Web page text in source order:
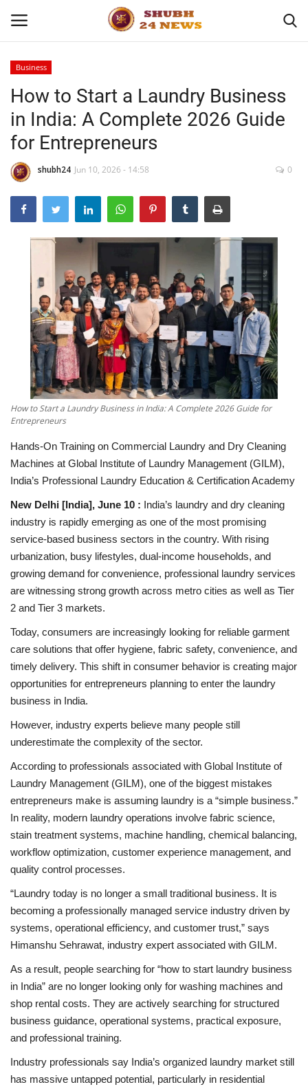
Home
About
Contact
Business
Sports
Education
Entertainment
National
Lifestyle
Press Release
Business
How to Start a Laundry Business
in India: A Complete 2026 Guide
for Entrepreneurs
shubh24 Jun 10, 2026 - 14:58 0
How to Start a Laundry Business in India: A Complete 2026 Guide for
Entrepreneurs
Hands-On Training on Commercial Laundry and Dry Cleaning
Machines at Global Institute of Laundry Management (GILM),
India’s Professional Laundry Education & Certification Academy
New Delhi [India], June 10 : India’s laundry and dry cleaning
industry is rapidly emerging as one of the most promising
service-based business sectors in the country. With rising
urbanization, busy lifestyles, dual-income households, and
growing demand for convenience, professional laundry services
are witnessing strong growth across metro cities as well as Tier
2 and Tier 3 markets.
Today, consumers are increasingly looking for reliable garment
care solutions that offer hygiene, fabric safety, convenience, and
timely delivery. This shift in consumer behavior is creating major
opportunities for entrepreneurs planning to enter the laundry
business in India.
However, industry experts believe many people still
underestimate the complexity of the sector.
According to professionals associated with Global Institute of
Laundry Management (GILM), one of the biggest mistakes
entrepreneurs make is assuming laundry is a “simple business.”
In reality, modern laundry operations involve fabric science,
stain treatment systems, machine handling, chemical balancing,
workflow optimization, customer experience management, and
quality control processes.
“Laundry today is no longer a small traditional business. It is
becoming a professionally managed service industry driven by
systems, operational efficiency, and customer trust,” says
Himanshu Sehrawat, industry expert associated with GILM.
As a result, people searching for “how to start laundry business
in India” are no longer looking only for washing machines and
shop rental costs. They are actively searching for structured
business guidance, operational systems, practical exposure,
and professional training.
Industry professionals say India’s organized laundry market still
has massive untapped potential, particularly in residential